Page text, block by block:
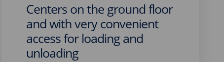
Centers on the ground floor
and with very convenient
access for loading and
unloading